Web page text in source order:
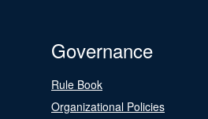
Governance
Rule Book
Organizational Policies